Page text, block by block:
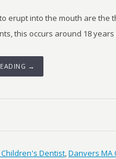
erupt into the mouth are the
this occurs around 18
→
Dentist,Danvers MA